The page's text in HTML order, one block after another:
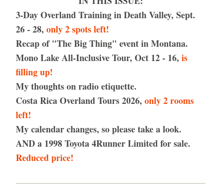
3-Day Overland Training in Death Valley, Sept.
26 - 28, only 2 spots left!
Recap of "The Big Thing" event in Montana.
Mono Lake All-Inclusive Tour, Oct 12 - 16, is
filling up!
My thoughts on radio etiquette.
Costa Rica Overland Tours 2026, only 2 rooms
left!
My calendar changes, so please take a look.
Reduced price!